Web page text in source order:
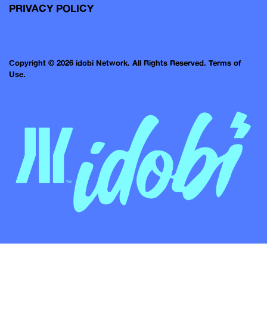
PRIVACY POLICY
Copyright © 2026 idobi Network. All Rights Reserved. Terms of
Use.